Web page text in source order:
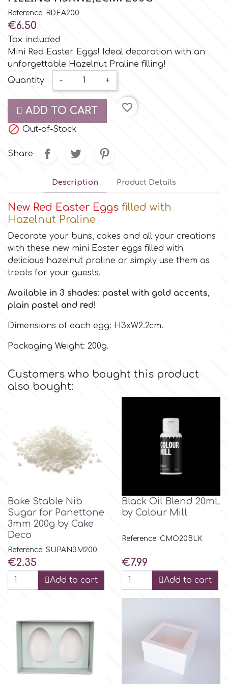
Small Figurines & Decorations
Space Exploration
Music
Nautical / Pirate Theme
Dinosaurs
Graduation
Sports
Tropical & Jungle Themes
Animals
Baby & Christening
Birthday
Halloween
Christmas - New Year's
St. Valentine's Day
Kids Stuff
Cake Star
Cake Supplies
Cassie Brown
Cel Crafts
Colour Mill
Crystal Candy
Culpitt
Decora
DISQUS
e
f
FPC Sugarcraft
Hamilworth
Reference: RDEA200
€6.50
Tax included
Mini Red Easter Eggs! Ideal decoration with an
unforgettable Hazelnut Praline filling!
Quantity
- +
ADD TO CART
favorite_border
 Out-of-Stock
Share
Description Product Details
New Red Easter Eggs filled with
Hazelnut Praline
Decorate your buns, cakes and all your creations
with these new mini Easter eggs filled with
delicious hazelnut praline or simply use them as
treats for your guests.
Available in 3 shades: pastel with gold accents,
plain pastel and red!
Dimensions of each egg: H3xW2.2cm.
Packaging Weight: 200g.
Customers who bought this product
also bought:
Bake Stable Nib
Sugar for Panettone
3mm 200g by Cake
Deco
Reference: SUPAN3M200
Price
€2.35
Add to cart
Black Oil Blend 20mL
by Colour Mill
Reference: CMO20BLK
Price
€7.99
Add to cart